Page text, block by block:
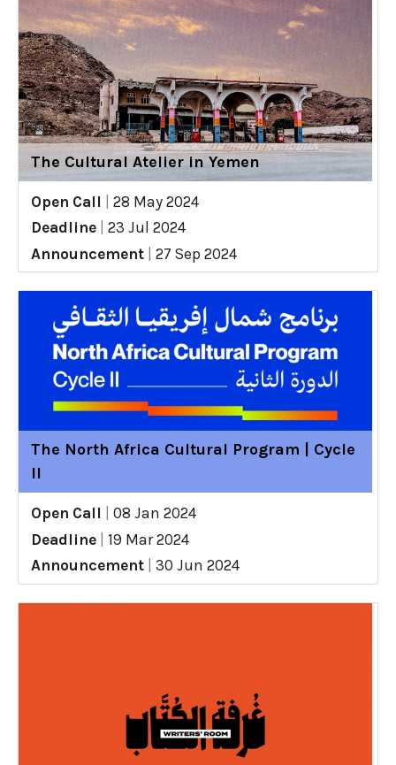
The Cultural Atelier in Yemen
Open Call
28 May 2024
Deadline
23 Jul 2024
Announcement
27 Sep 2024
The North Africa Cultural Program | Cycle
II
Open Call
08 Jan 2024
Deadline
19 Mar 2024
Announcement
30 Jun 2024